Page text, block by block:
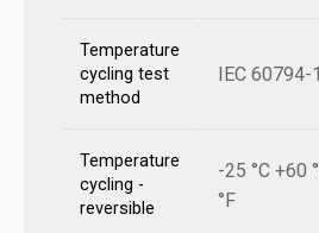
Temperature
cycling test
method
IEC 60794-
Temperature
cycling -
reversible
-25 °C +60
°F